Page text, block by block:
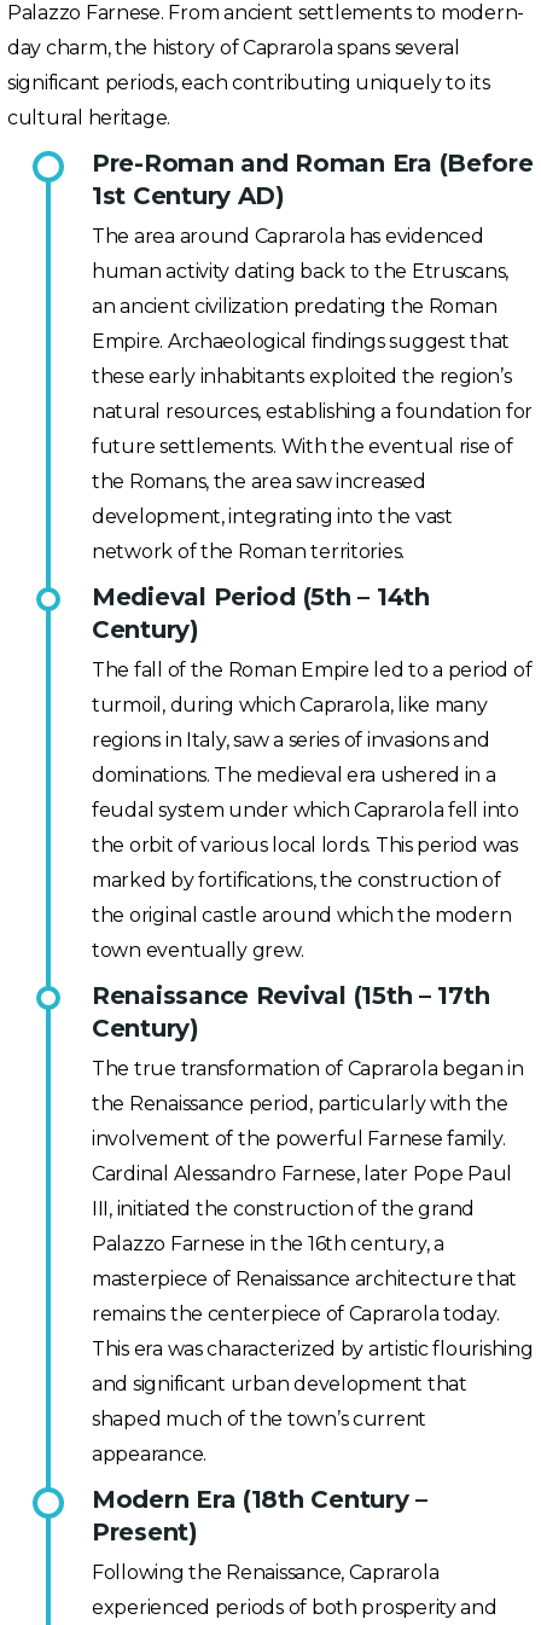
Palazzo Farnese. From ancient settlements to modern-
day charm, the history of Caprarola spans several
significant periods, each contributing uniquely to its
cultural heritage.
Pre-Roman and Roman Era (Before
1st Century AD)
The area around Caprarola has evidenced
human activity dating back to the Etruscans,
an ancient civilization predating the Roman
Empire. Archaeological findings suggest that
these early inhabitants exploited the region’s
natural resources, establishing a foundation for
future settlements. With the eventual rise of
the Romans, the area saw increased
development, integrating into the vast
network of the Roman territories.
Medieval Period (5th – 14th
Century)
The fall of the Roman Empire led to a period of
turmoil, during which Caprarola, like many
regions in Italy, saw a series of invasions and
dominations. The medieval era ushered in a
feudal system under which Caprarola fell into
the orbit of various local lords. This period was
marked by fortifications, the construction of
the original castle around which the modern
town eventually grew.
Renaissance Revival (15th – 17th
Century)
The true transformation of Caprarola began in
the Renaissance period, particularly with the
involvement of the powerful Farnese family.
Cardinal Alessandro Farnese, later Pope Paul
III, initiated the construction of the grand
Palazzo Farnese in the 16th century, a
masterpiece of Renaissance architecture that
remains the centerpiece of Caprarola today.
This era was characterized by artistic flourishing
and significant urban development that
shaped much of the town’s current
appearance.
Modern Era (18th Century –
Present)
Following the Renaissance, Caprarola
experienced periods of both prosperity and